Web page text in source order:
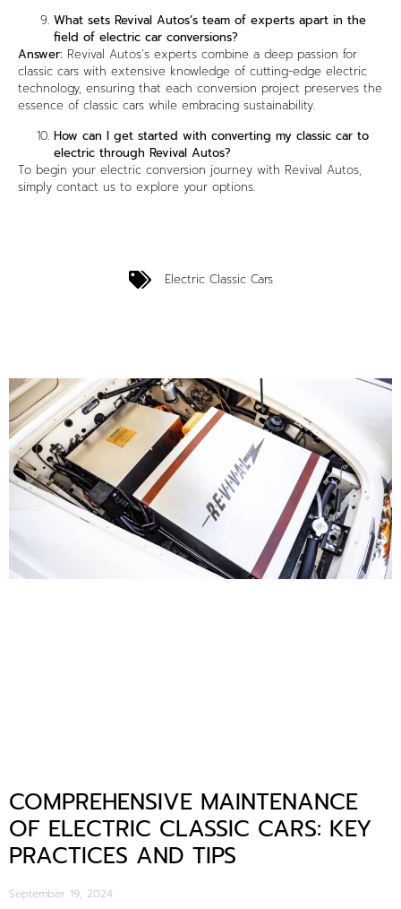
What sets Revival Autos’s team of experts apart in the
field of electric car conversions?
Answer: Revival Autos’s experts combine a deep passion for
classic cars with extensive knowledge of cutting-edge electric
technology, ensuring that each conversion project preserves the
essence of classic cars while embracing sustainability.
How can I get started with converting my classic car to
electric through Revival Autos?
To begin your electric conversion journey with Revival Autos,
simply contact us to explore your options.
Electric Classic Cars
COMPREHENSIVE MAINTENANCE
OF ELECTRIC CLASSIC CARS: KEY
PRACTICES AND TIPS
September 19, 2024